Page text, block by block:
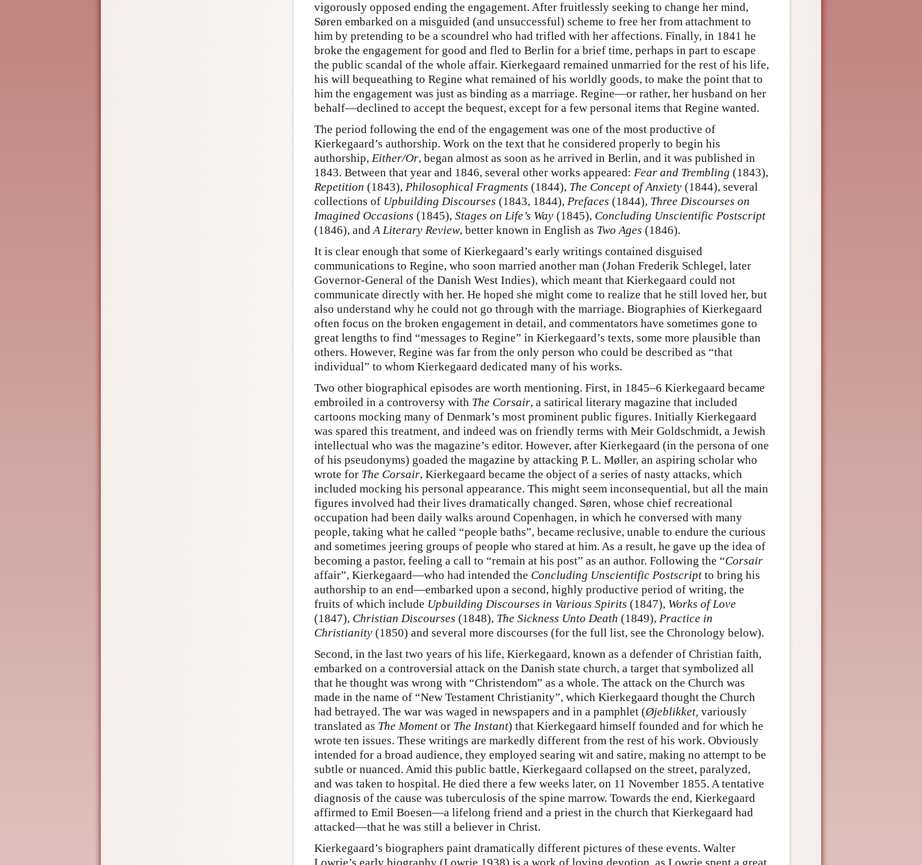
vigorously opposed ending the engagement. After fruitlessly seeking to change her mind,
Søren embarked on a misguided (and unsuccessful) scheme to free her from attachment to
him by pretending to be a scoundrel who had trifled with her affections. Finally, in 1841 he
broke the engagement for good and fled to Berlin for a brief time, perhaps in part to escape
the public scandal of the whole affair. Kierkegaard remained unmarried for the rest of his life,
his will bequeathing to Regine what remained of his worldly goods, to make the point that to
him the engagement was just as binding as a marriage. Regine—or rather, her husband on her
behalf—declined to accept the bequest, except for a few personal items that Regine wanted.
The period following the end of the engagement was one of the most productive of
Kierkegaard’s authorship. Work on the text that he considered properly to begin his
authorship, Either/Or, began almost as soon as he arrived in Berlin, and it was published in
1843. Between that year and 1846, several other works appeared: Fear and Trembling (1843),
Repetition (1843), Philosophical Fragments (1844), The Concept of Anxiety (1844), several
collections of Upbuilding Discourses (1843, 1844), Prefaces (1844), Three Discourses on
Imagined Occasions (1845), Stages on Life’s Way (1845), Concluding Unscientific Postscript
(1846), andA Literary Review, better known in English as Two Ages (1846).
It is clear enough that some of Kierkegaard’s early writings contained disguised
communications to Regine, who soon married another man (Johan Frederik Schlegel, later
Governor-General of the Danish West Indies), which meant that Kierkegaard could not
communicate directly with her. He hoped she might come to realize that he still loved her, but
also understand why he could not go through with the marriage. Biographies of Kierkegaard
often focus on the broken engagement in detail, and commentators have sometimes gone to
great lengths to find “messages to Regine” in Kierkegaard’s texts, some more plausible than
others. However, Regine was far from the only person who could be described as “that
individual” to whom Kierkegaard dedicated many of his works.
Two other biographical episodes are worth mentioning. First, in 1845–6 Kierkegaard became
embroiled in a controversy with The Corsair, a satirical literary magazine that included
cartoons mocking many of Denmark’s most prominent public figures. Initially Kierkegaard
was spared this treatment, and indeed was on friendly terms with Meir Goldschmidt, a Jewish
intellectual who was the magazine’s editor. However, after Kierkegaard (in the persona of one
of his pseudonyms) goaded the magazine by attacking P. L. Møller, an aspiring scholar who
wrote for The Corsair, Kierkegaard became the object of a series of nasty attacks, which
included mocking his personal appearance. This might seem inconsequential, but all the main
figures involved had their lives dramatically changed. Søren, whose chief recreational
occupation had been daily walks around Copenhagen, in which he conversed with many
people, taking what he called “people baths”, became reclusive, unable to endure the curious
and sometimes jeering groups of people who stared at him. As a result, he gave up the idea of
becoming a pastor, feeling a call to “remain at his post” as an author. Following the “Corsair
affair”, Kierkegaard—who had intended the Concluding Unscientific Postscript to bring his
authorship to an end—embarked upon a second, highly productive period of writing, the
fruits of which include Upbuilding Discourses in Various Spirits (1847), Works of Love
(1847), Christian Discourses (1848), The Sickness Unto Death (1849), Practice in
Christianity (1850) and several more discourses (for the full list, see the Chronology below).
Second, in the last two years of his life, Kierkegaard, known as a defender of Christian faith,
embarked on a controversial attack on the Danish state church, a target that symbolized all
that he thought was wrong with “Christendom” as a whole. The attack on the Church was
made in the name of “New Testament Christianity”, which Kierkegaard thought the Church
had betrayed. The war was waged in newspapers and in a pamphlet (Øjeblikket, variously
translated as The Moment or The Instant) that Kierkegaard himself founded and for which he
wrote ten issues. These writings are markedly different from the rest of his work. Obviously
intended for a broad audience, they employed searing wit and satire, making no attempt to be
subtle or nuanced. Amid this public battle, Kierkegaard collapsed on the street, paralyzed,
and was taken to hospital. He died there a few weeks later, on 11 November 1855. A tentative
diagnosis of the cause was tuberculosis of the spine marrow. Towards the end, Kierkegaard
affirmed to Emil Boesen—a lifelong friend and a priest in the church that Kierkegaard had
attacked—that he was still a believer in Christ.
Kierkegaard’s biographers paint dramatically different pictures of these events. Walter